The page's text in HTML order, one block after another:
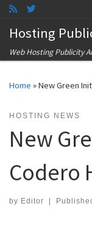
Hosting
Web Hosting Publicity
Home »New Green
HOSTING NEWS
New
Codero
by Editor